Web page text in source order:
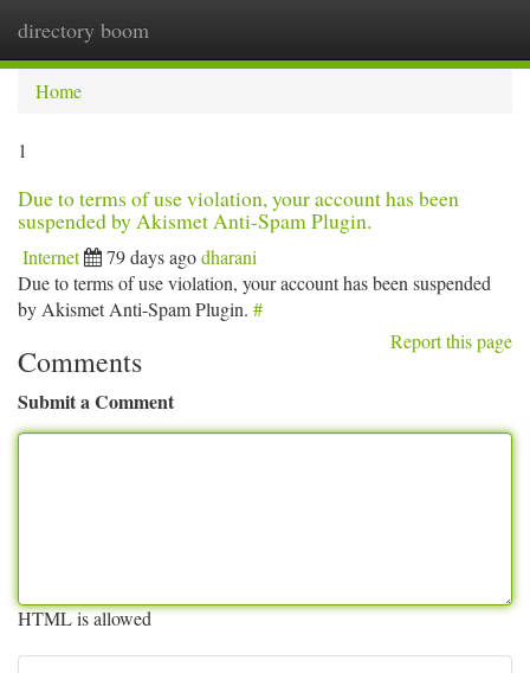
directory boom
Home
1
Due to terms of use violation, your account has been
suspended by Akismet Anti-Spam Plugin.
Internet 79 days agodharani
Due to terms of use violation, your account has been suspended
by Akismet Anti-Spam Plugin. #
Report this page
Comments
Submit a Comment
HTML is allowed